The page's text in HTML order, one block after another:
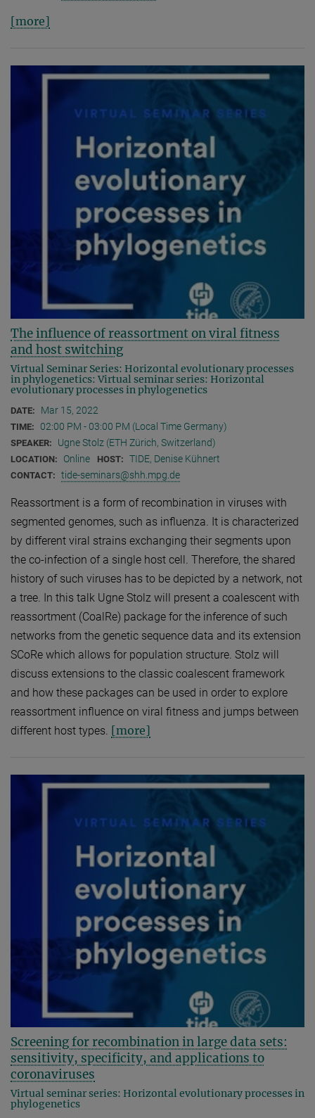
[more]
The influence of reassortment on viral fitness
and host switching
Virtual Seminar Series: Horizontal evolutionary processes
in phylogenetics: Virtual seminar series: Horizontal
evolutionary processes in phylogenetics
DATE: Mar 15, 2022
TIME: 02:00 PM - 03:00 PM (Local Time Germany)
SPEAKER: Ugne Stolz (ETH Zürich, Switzerland)
LOCATION: Online HOST: TIDE, Denise Kühnert
CONTACT: tide-seminars@shh.mpg.de
Reassortment is a form of recombination in viruses with
segmented genomes, such as influenza. It is characterized
by different viral strains exchanging their segments upon
the co-infection of a single host cell. Therefore, the shared
history of such viruses has to be depicted by a network, not
a tree. In this talk Ugne Stolz will present a coalescent with
reassortment (CoalRe) package for the inference of such
networks from the genetic sequence data and its extension
SCoRe which allows for population structure. Stolz will
discuss extensions to the classic coalescent framework
and how these packages can be used in order to explore
reassortment influence on viral fitness and jumps between
different host types. [more]
Screening for recombination in large data sets:
sensitivity, specificity, and applications to
coronaviruses
Virtual seminar series: Horizontal evolutionary processes in
phylogenetics